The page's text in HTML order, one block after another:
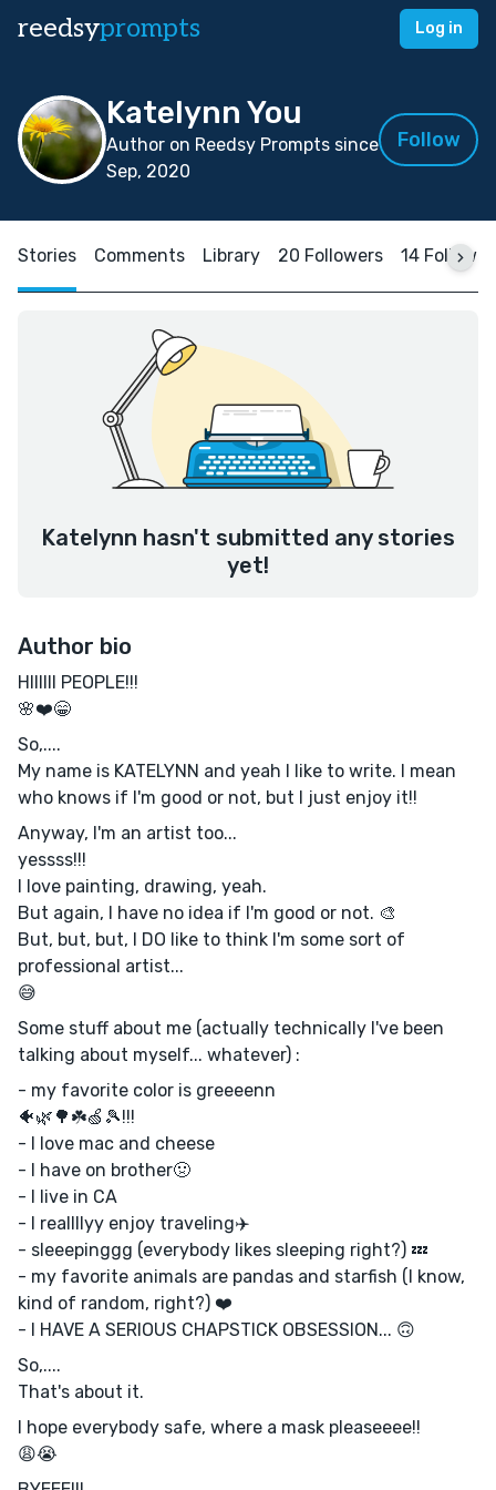
reedsyprompts Log in
Katelynn You
Author on Reedsy Prompts since
Sep, 2020
Follow
Stories Comments Library 20 Followers 14
Katelynn hasn't submitted any stories
yet!
Author bio
HIIIIII PEOPLE!!!
🌸❤️😁
So,....
My name is KATELYNN and yeah I like to write. I mean
who knows if I'm good or not, but I just enjoy it!!
Anyway, I'm an artist too...
yessss!!!
I love painting, drawing, yeah.
But again, I have no idea if I'm good or not. 🎨
But, but, but, I DO like to think I'm some sort of
professional artist...
😅
Some stuff about me (actually technically I've been
talking about myself... whatever) :
- my favorite color is greeeenn
🐠🌿🌳☘️🍏🎾!!!
- I love mac and cheese
- I have on brother🤢
- I live in CA
- I reallllyy enjoy traveling✈️
- sleeepinggg (everybody likes sleeping right?) 💤
- my favorite animals are pandas and starfish (I know,
kind of random, right?) ❤️
- I HAVE A SERIOUS CHAPSTICK OBSESSION... 🙃
So,....
That's about it.
I hope everybody safe, where a mask pleaseeee!!
😩😭